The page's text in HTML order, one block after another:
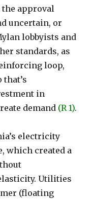
the approval
uncertain, or
lobbyists and
standards, as
loop,
in
demand (R 1).
electricity
which created a
Utilities
(floating